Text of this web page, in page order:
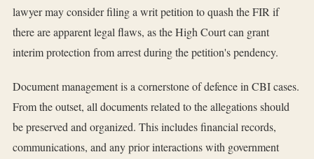
lawyer may consider filing a writ petition to quash the FIR if
there are apparent legal flaws, as the High Court can grant
interim protection from arrest during the petition's pendency.
Document management is a cornerstone of defence in CBI cases.
From the outset, all documents related to the allegations should
be preserved and organized. This includes financial records,
communications, and any prior interactions with government